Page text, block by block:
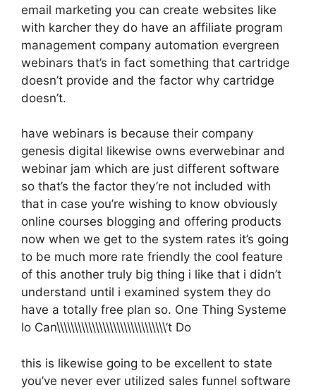
email marketing you can create websites like
with karcher they do have an affiliate program
management company automation evergreen
webinars that’s in fact something that cartridge
doesn’t provide and the factor why cartridge
doesn’t.
have webinars is because their company
genesis digital likewise owns everwebinar and
webinar jam which are just different software
so that’s the factor they’re not included with
that in case you’re wishing to know obviously
online courses blogging and offering products
now when we get to the system rates it’s going
to be much more rate friendly the cool feature
of this another truly big thing i like that i didn’t
understand until i examined system they do
have a totally free plan so. One Thing Systeme
Io Can\\\\\\\\\\\\\\\\\\\\\\\\\\\\\\\’t Do
this is likewise going to be excellent to state
you’ve never ever utilized sales funnel software